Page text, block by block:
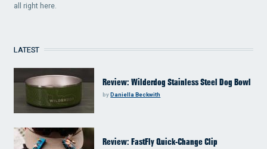
all right here.
LATEST
Review: Wilderdog Stainless Steel Dog Bowl
byDaniella Beckwith
Review: FastFly Quick-Change Clip